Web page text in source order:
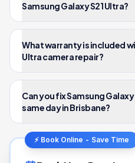
Samsung Galaxy S21 Ultra?
What warranty is included
Ultra camera repair?
Can you fix Samsung
same day in Brisbane?
⚡ Book Online - Save Time